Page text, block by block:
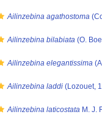
Ailinzebina agathostoma
Ailinzebina bilabiata (O.
Ailinzebina elegantissima
Ailinzebina laddi (Lozouet,
Ailinzebina laticostata M. J.